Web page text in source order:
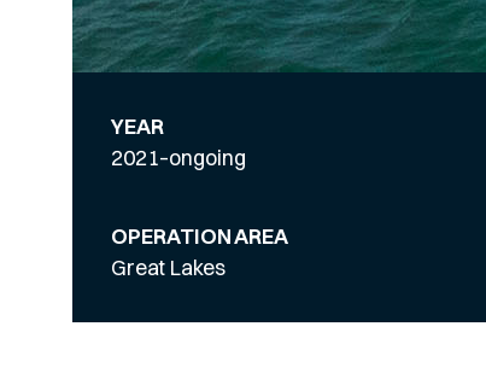
YEAR
2021–ongoing
OPERATION AREA
Great Lakes